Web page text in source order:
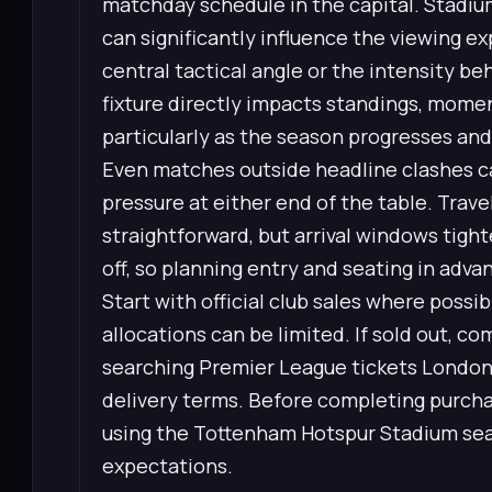
can significantly influence the viewing
central tactical angle or the intensity
fixture directly impacts standings,
particularly as the season progresses
Even matches outside headline clashes
pressure at either end of the table.
straightforward, but arrival windows
off, so planning entry and seating in
Start with official club sales where
allocations can be limited. If sold out,
searching Premier League tickets
delivery terms. Before completing
using the Tottenham Hotspur Stadium
expectations.